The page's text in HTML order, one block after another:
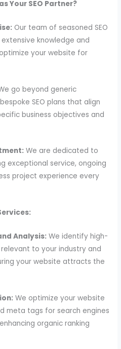
Your SEO Partner?
Our team of seasoned SEO
knowledge and
your website for
go beyond generic
SEO plans that align
business objectives and
We are dedicated to
exceptional service, ongoing
project experience every
Analysis: We identify high-
to your industry and
your website attracts the
We optimize your website
meta tags for search engines
organic ranking